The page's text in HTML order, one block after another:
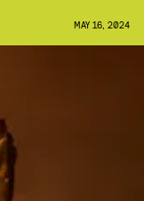
MAY 16, 2024